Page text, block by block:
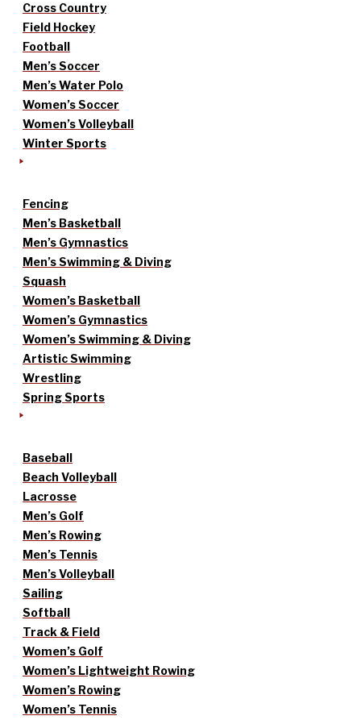
Cross Country
Field Hockey
Football
Men’s Soccer
Men’s Water Polo
Women’s Soccer
Women’s Volleyball
Winter Sports
Fencing
Men’s Basketball
Men’s Gymnastics
Men’s Swimming & Diving
Squash
Women’s Basketball
Women’s Gymnastics
Women’s Swimming & Diving
Artistic Swimming
Wrestling
Spring Sports
Baseball
Beach Volleyball
Lacrosse
Men’s Golf
Men’s Rowing
Men’s Tennis
Men’s Volleyball
Sailing
Softball
Track & Field
Women’s Golf
Women’s Lightweight Rowing
Women’s Rowing
Women’s Tennis